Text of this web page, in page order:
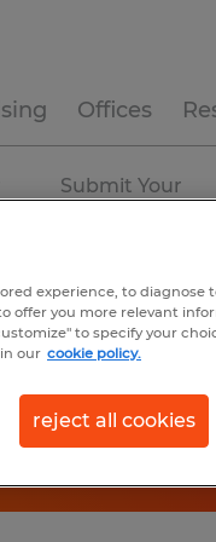
Offices
Submit Your
experience, to diagnose
offer you more relevant
to specify your
our cookie policy.
reject all cookies